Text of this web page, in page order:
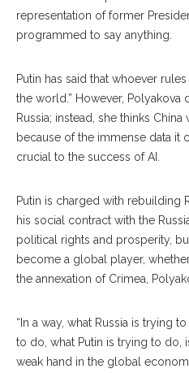
representation of former
programmed to say anything.
Putin has said that whoever
the world.” However, Polyakova
Russia; instead, she thinks China
because of the immense data it
crucial to the success of AI.
Putin is charged with rebuilding
his social contract with the
political rights and prosperity,
become a global player,
the annexation of Crimea,
“In a way, what Russia is trying
to do, what Putin is trying to do,
weak hand in the global